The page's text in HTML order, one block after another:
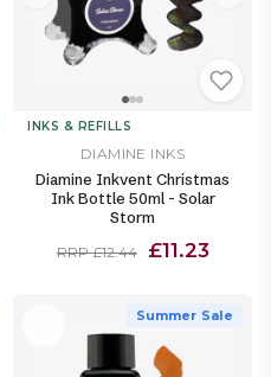
INKS & REFILLS
DIAMINE INKS
Diamine Inkvent Christmas
Ink Bottle 50ml - Solar
Storm
RRP £12.44 £11.23
Summer Sale